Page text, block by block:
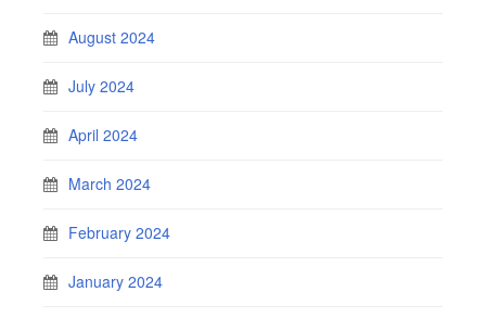
August 2024
July 2024
April 2024
March 2024
February 2024
January 2024